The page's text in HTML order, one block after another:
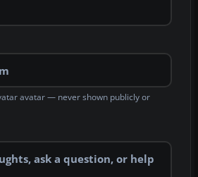
avatar — never shown publicly or